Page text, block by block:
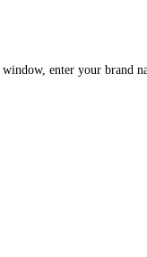
window, enter your brand